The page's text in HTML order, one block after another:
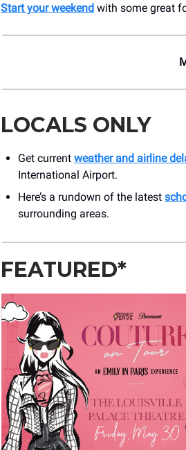
Start your weekend with some great
LOCALS ONLY
Get current weather and airline
International Airport.
Here’s a rundown of the latest
surrounding areas.
FEATURED*